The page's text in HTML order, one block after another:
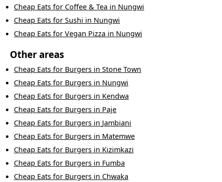
Cheap Eats for Coffee & Tea in Nungwi
Cheap Eats for Sushi in Nungwi
Cheap Eats for Vegan Pizza in Nungwi
Other areas
Cheap Eats for Burgers in Stone Town
Cheap Eats for Burgers in Nungwi
Cheap Eats for Burgers in Kendwa
Cheap Eats for Burgers in Paje
Cheap Eats for Burgers in Jambiani
Cheap Eats for Burgers in Matemwe
Cheap Eats for Burgers in Kizimkazi
Cheap Eats for Burgers in Fumba
Cheap Eats for Burgers in Chwaka